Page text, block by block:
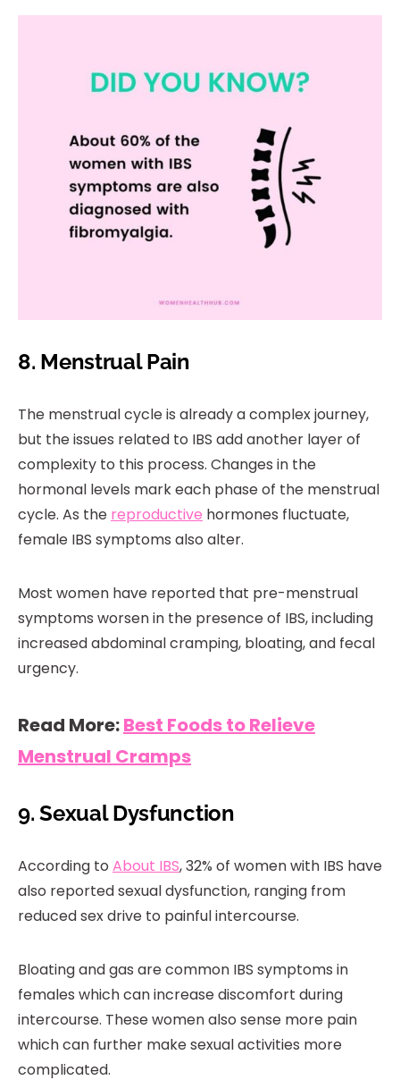
8. Menstrual Pain
The menstrual cycle is already a complex journey,
but the issues related to IBS add another layer of
complexity to this process. Changes in the
hormonal levels mark each phase of the menstrual
cycle. As the reproductive hormones fluctuate,
female IBS symptoms also alter.
Most women have reported that pre-menstrual
symptoms worsen in the presence of IBS, including
increased abdominal cramping, bloating, and fecal
urgency.
Read More:Best Foods to Relieve
Menstrual Cramps
9. Sexual Dysfunction
According to About IBS, 32% of women with IBS have
also reported sexual dysfunction, ranging from
reduced sex drive to painful intercourse.
Bloating and gas are common IBS symptoms in
females which can increase discomfort during
intercourse. These women also sense more pain
which can further make sexual activities more
complicated.